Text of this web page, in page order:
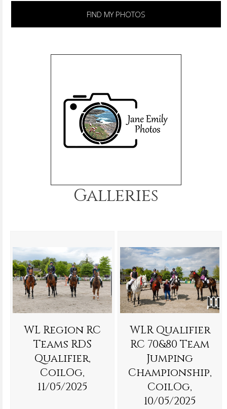
FIND MY PHOTOS
Galleries
WL Region RC
Teams RDS
Qualifier,
CoilOg,
11/05/2025
WLR Qualifier
RC 70&80 Team
Jumping
Championship,
CoilOg,
10/05/2025